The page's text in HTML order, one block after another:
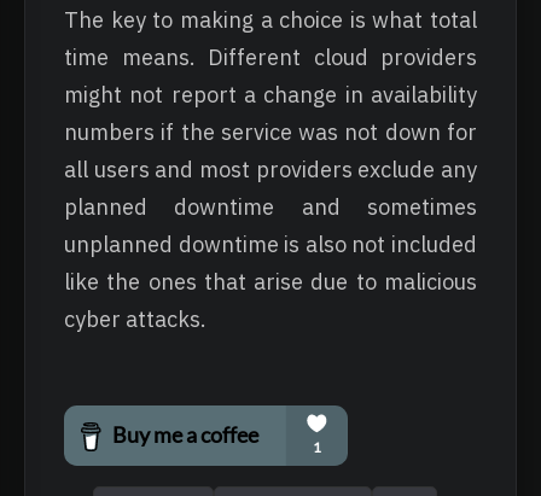
The key to making a choice is what total
time means. Different cloud providers
might not report a change in availability
numbers if the service was not down for
all users and most providers exclude any
planned downtime and sometimes
unplanned downtime is also not included
like the ones that arise due to malicious
cyber attacks.